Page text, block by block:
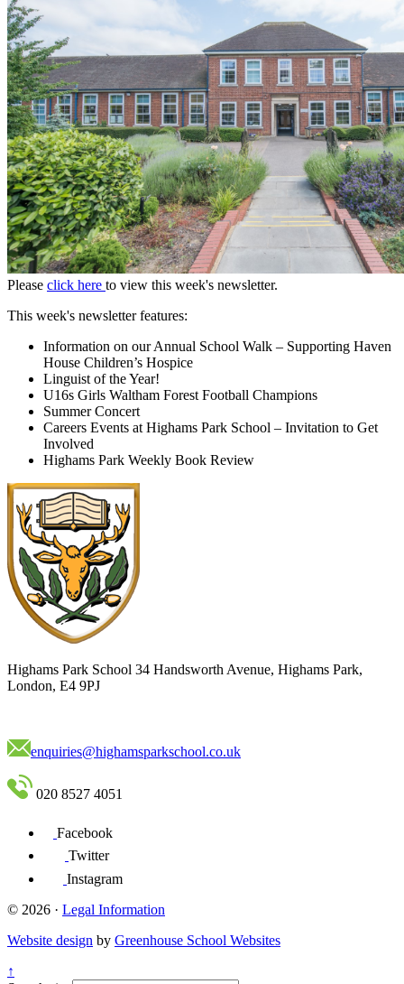
Please click here to view this week's newsletter.
This week's newsletter features:
Information on our Annual School Walk – Supporting Haven
House Children’s Hospice
Linguist of the Year!
U16s Girls Waltham Forest Football Champions
Summer Concert
Careers Events at Highams Park School – Invitation to Get
Involved
Highams Park Weekly Book Review
Highams Park School 34 Handsworth Avenue, Highams Park,
London, E4 9PJ
enquiries@highamsparkschool.co.uk
020 8527 4051
Facebook
Twitter
Instagram
© 2026 · Legal Information
Website design by Greenhouse School Websites
↑